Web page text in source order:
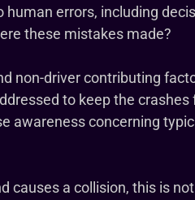
errors, including
these mistakes made?
non-driver contributing
to keep the crashes
awareness concerning
causes a collision, this is